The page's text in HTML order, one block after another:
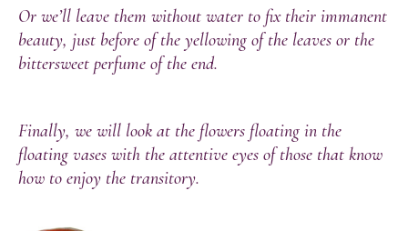
Or we’ll leave them without water to fix their immanent
beauty, just before of the yellowing of the leaves or the
bittersweet perfume of the end.
Finally, we will look at the flowers floating in the
floating vases with the attentive eyes of those that know
how to enjoy the transitory.